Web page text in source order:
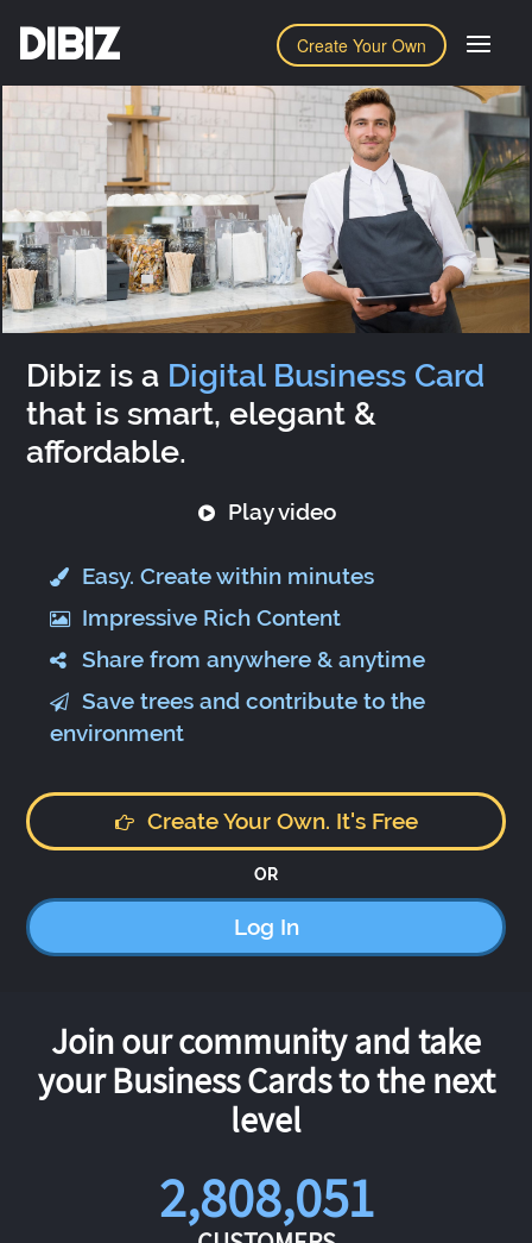
Create Your Own
DIBIZ
Dibiz is a Digital Business Card
that is smart, elegant &
affordable.
Play video
Easy. Create within minutes
Impressive Rich Content
Share from anywhere & anytime
Save trees and contribute to the
environment
Create Your Own. It's Free
OR
Log In
Join our community and take
your Business Cards to the next
level
2,808,051